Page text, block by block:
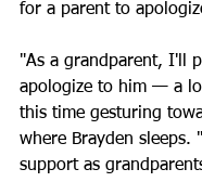
for a parent to
"As a grandparent, I'll
apologize to him — a
this time gesturing
where Brayden sleeps.
support as